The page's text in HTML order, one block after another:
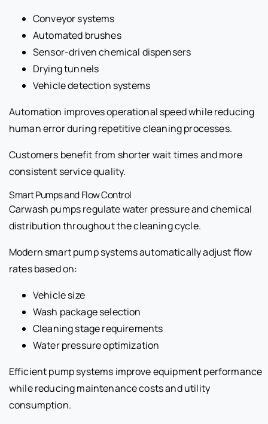
Conveyor systems
Automated brushes
Sensor-driven chemical dispensers
Drying tunnels
Vehicle detection systems
Automation improves operational speed while reducing
human error during repetitive cleaning processes.
Customers benefit from shorter wait times and more
consistent service quality.
Smart Pumps and Flow Control
Carwash pumps regulate water pressure and chemical
distribution throughout the cleaning cycle.
Modern smart pump systems automatically adjust flow
rates based on:
Vehicle size
Wash package selection
Cleaning stage requirements
Water pressure optimization
Efficient pump systems improve equipment performance
while reducing maintenance costs and utility
consumption.